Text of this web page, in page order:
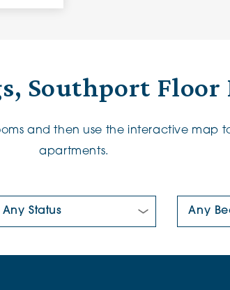
Southport Floor
and then use the interactive map
apartments.